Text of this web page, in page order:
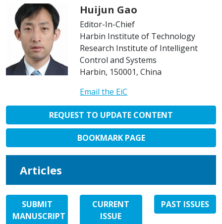
Huijun Gao
Editor-In-Chief
Harbin Institute of Technology
Research Institute of Intelligent
Control and Systems
Harbin, 150001, China
Email the EiC
REQUEST TO UPDATE CONTENT
BOOKMARK PAGE
Articles
SUBMIT
MANUSCRIPT
CURRENT
ISSUE
PAST ISSUES